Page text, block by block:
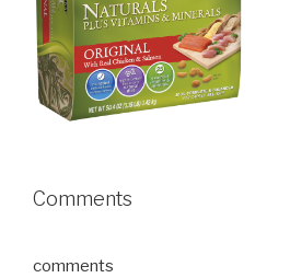
Comments
comments